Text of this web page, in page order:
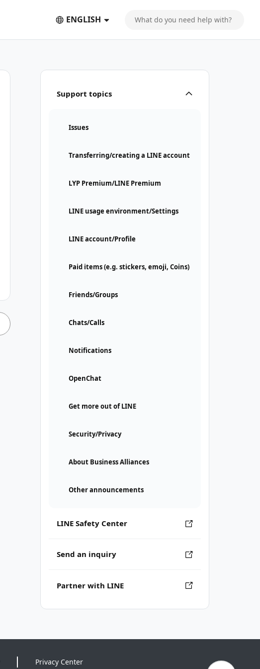
ENGLISH
Support topics
Issues
Transferring/creating a LINE account
LYP Premium/LINE Premium
LINE usage environment/Settings
LINE account/Profile
Paid items (e.g. stickers, emoji, Coins)
Friends/Groups
Chats/Calls
Notifications
OpenChat
Get more out of LINE
Security/Privacy
About Business Alliances
Other announcements
LINE Safety Center
Send an inquiry
Partner with LINE
Privacy Center